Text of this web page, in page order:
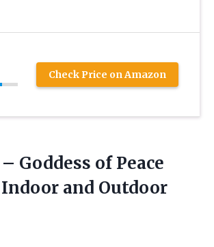
Check Price on Amazon
Goddess of Peace
and Outdoor